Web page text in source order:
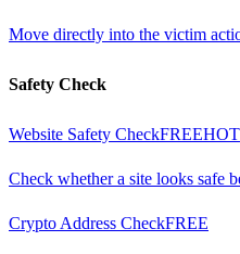
Move directly into the victim
Safety Check
Website Safety CheckFREEHOT
Check whether a site looks safe
Crypto Address CheckFREE